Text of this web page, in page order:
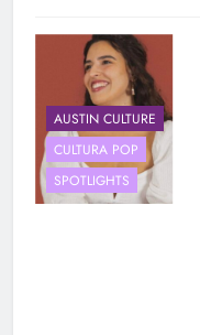
AUSTIN CULTURE
CULTURA POP
SPOTLIGHTS